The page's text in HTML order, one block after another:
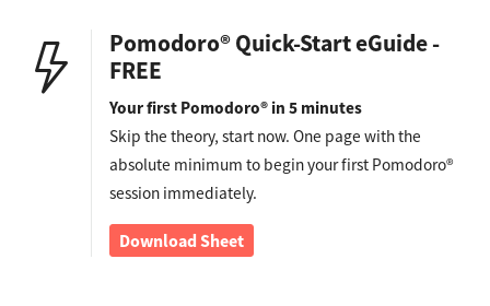
Pomodoro® Quick-Start eGuide -
FREE
Your first Pomodoro® in 5 minutes
Skip the theory, start now. One page with the
absolute minimum to begin your first Pomodoro®
session immediately.
Download Sheet